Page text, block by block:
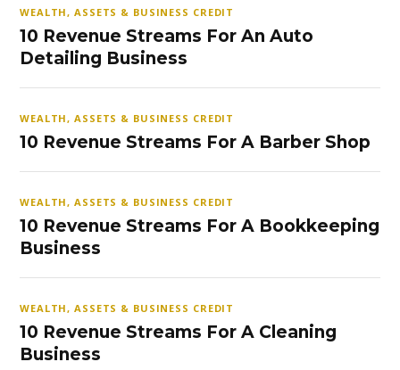
WEALTH, ASSETS & BUSINESS CREDIT
10 Revenue Streams For An Auto
Detailing Business
WEALTH, ASSETS & BUSINESS CREDIT
10 Revenue Streams For A Barber Shop
WEALTH, ASSETS & BUSINESS CREDIT
10 Revenue Streams For A Bookkeeping
Business
WEALTH, ASSETS & BUSINESS CREDIT
10 Revenue Streams For A Cleaning
Business